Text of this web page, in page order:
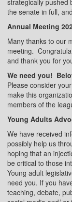
strategically pushed
the senate in full,
Annual Meeting
Many thanks to our
meeting.
and thank you for
We need you!
Please consider
make this
members of the
Young Adults
We have received
possibly help us
hoping that an
be critical to those
Young adult
need you. If you
teaching, debate,